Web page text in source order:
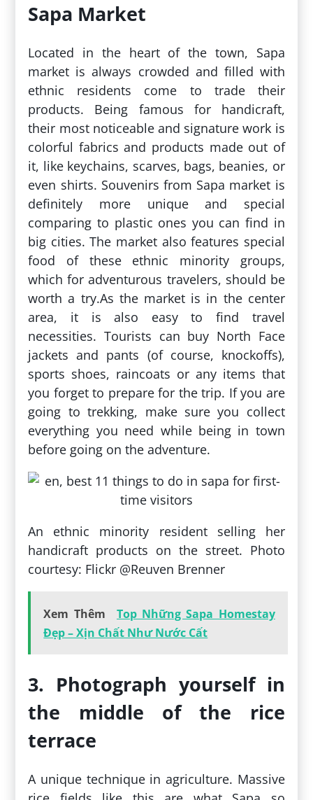
Sapa Market
Located in the heart of the town, Sapa
market is always crowded and filled with
ethnic residents come to trade their
products. Being famous for handicraft,
their most noticeable and signature work is
colorful fabrics and products made out of
it, like keychains, scarves, bags, beanies, or
even shirts. Souvenirs from Sapa market is
definitely more unique and special
comparing to plastic ones you can find in
big cities. The market also features special
food of these ethnic minority groups,
which for adventurous travelers, should be
worth a try.As the market is in the center
area, it is also easy to find travel
necessities. Tourists can buy North Face
jackets and pants (of course, knockoffs),
sports shoes, raincoats or any items that
you forget to prepare for the trip. If you are
going to trekking, make sure you collect
everything you need while being in town
before going on the adventure.
An ethnic minority resident selling her
handicraft products on the street. Photo
courtesy: Flickr @Reuven Brenner
Xem Thêm
Top Những Sapa Homestay
Đẹp – Xịn Chất Như Nước Cất
3. Photograph yourself in
the middle of the rice
terrace
A unique technique in agriculture. Massive